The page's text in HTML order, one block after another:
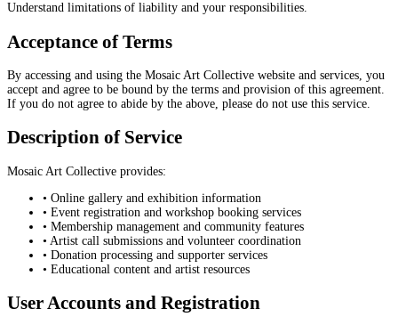
Understand limitations of liability and your responsibilities.
Acceptance of Terms
By accessing and using the Mosaic Art Collective website and services, you
accept and agree to be bound by the terms and provision of this agreement.
If you do not agree to abide by the above, please do not use this service.
Description of Service
Mosaic Art Collective provides:
• Online gallery and exhibition information
• Event registration and workshop booking services
• Membership management and community features
• Artist call submissions and volunteer coordination
• Donation processing and supporter services
• Educational content and artist resources
User Accounts and Registration